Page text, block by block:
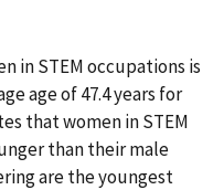
in STEM occupations is
age of 47.4 years for
that women in STEM
than their male
are the youngest